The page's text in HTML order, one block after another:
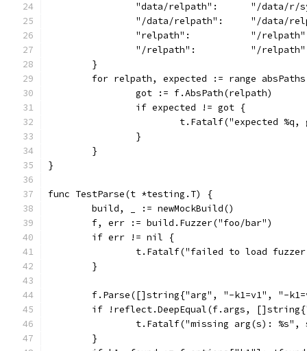
"data/relpath":      "/data/
"/data/relpath":     "/data/
"relpath":           "/
"/relpath":          "/
	}
for relpath, expected := range
		got := f.AbsPath(relpath)
		if expected != got {
t.Fatalf("expected
		}
	}
}
func TestParse(t *testing.T) {
	build, _ := newMockBuild()
	f, err := build.Fuzzer("foo/bar")
	if err != nil {
t.Fatalf("failed to load
	}
f.Parse([]string{"arg", "-k1=v1", "-
if !reflect.DeepEqual(f.args,
t.Fatalf("missing arg(s):
	}